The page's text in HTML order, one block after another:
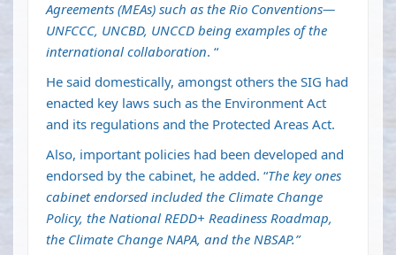
Agreements (MEAs) such as the Rio Conventions—
UNFCCC, UNCBD, UNCCD being examples of the
international collaboration. “
He said domestically, amongst others the SIG had
enacted key laws such as the Environment Act
and its regulations and the Protected Areas Act.
Also, important policies had been developed and
endorsed by the cabinet, he added. “The key ones
cabinet endorsed included the Climate Change
Policy, the National REDD+ Readiness Roadmap,
the Climate Change NAPA, and the NBSAP.”